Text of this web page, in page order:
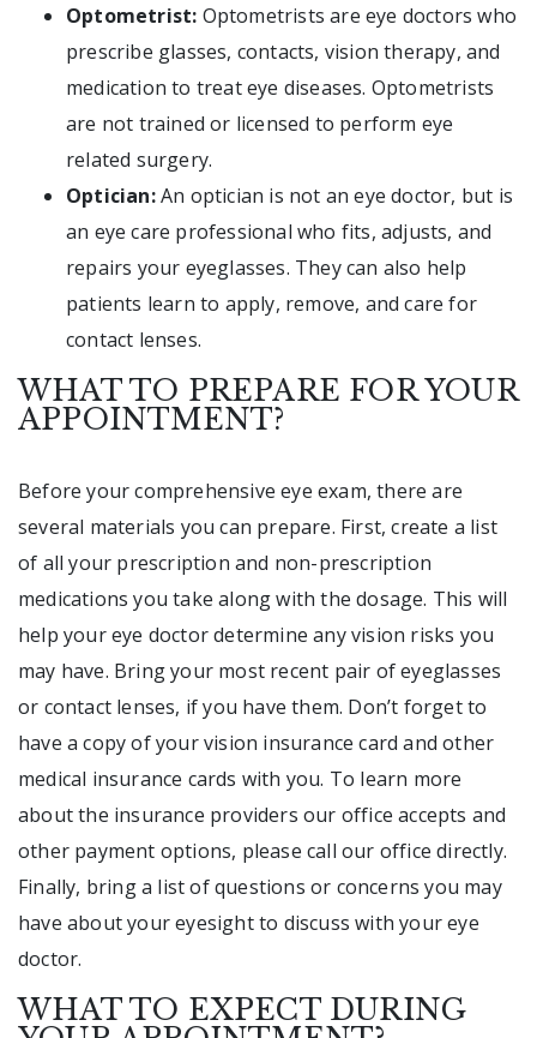
Optometrist: Optometrists are eye doctors who
prescribe glasses, contacts, vision therapy, and
medication to treat eye diseases. Optometrists
are not trained or licensed to perform eye
related surgery.
Optician:An optician is not an eye doctor, but is
an eye care professional who fits, adjusts, and
repairs your eyeglasses. They can also help
patients learn to apply, remove, and care for
contact lenses.
WHAT TO PREPARE FOR YOUR
APPOINTMENT?
Before your comprehensive eye exam, there are
several materials you can prepare. First, create a list
of all your prescription and non-prescription
medications you take along with the dosage. This will
help your eye doctor determine any vision risks you
may have. Bring your most recent pair of eyeglasses
or contact lenses, if you have them. Don’t forget to
have a copy of your vision insurance card and other
medical insurance cards with you. To learn more
about the insurance providers our office accepts and
other payment options, please call our office directly.
Finally, bring a list of questions or concerns you may
have about your eyesight to discuss with your eye
doctor.
WHAT TO EXPECT DURING